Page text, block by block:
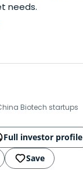
needs.
Biotech startups
Full investor profile
Save